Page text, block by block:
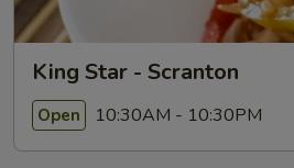
King Star - Scranton
Open 10:30AM - 10:30PM